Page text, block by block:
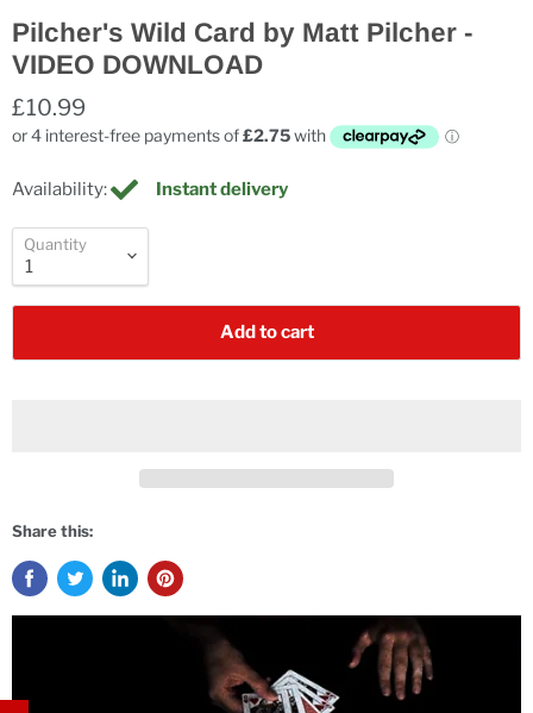
Pilcher's Wild Card by Matt Pilcher -
VIDEO DOWNLOAD
£10.99
Availability: Instant delivery
Quantity
Add to cart
Share this: